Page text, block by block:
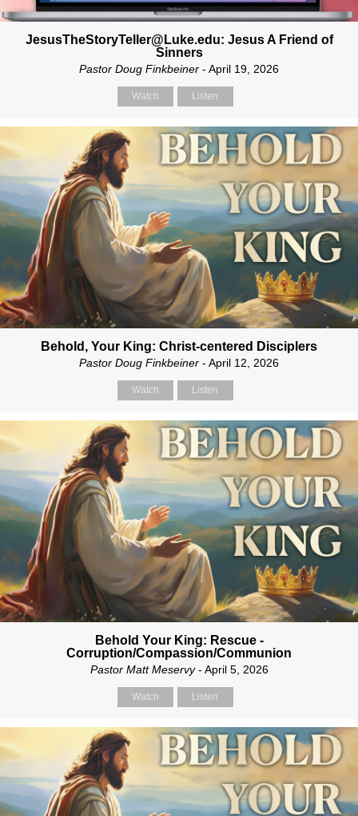
JesusTheStoryTeller@Luke.edu: Jesus A Friend of
Sinners
Pastor Doug Finkbeiner - April 19, 2026
Watch Listen
Behold, Your King: Christ-centered Disciplers
Pastor Doug Finkbeiner - April 12, 2026
Watch Listen
Behold Your King: Rescue -
Corruption/Compassion/Communion
Pastor Matt Meservy- April 5, 2026
Watch Listen